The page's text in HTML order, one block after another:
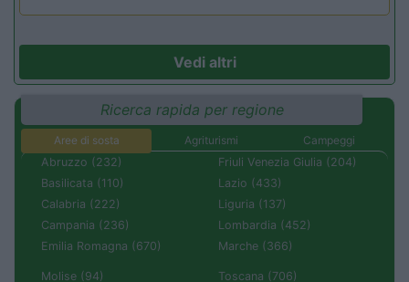
Vedi altri
Ricerca rapida per regione
Aree di sosta Agriturismi
Campeggi
Abruzzo (232)
Basilicata (110)
Calabria (222)
Campania (236)
Emilia Romagna (670)
Friuli Venezia Giulia (204)
Lazio (433)
Liguria (137)
Lombardia (452)
Marche (366)
Molise (94)
Toscana (706)